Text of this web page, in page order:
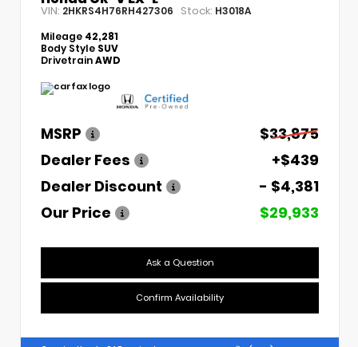
VIN: 2HKRS4H76RH427306 Stock: H3018A
Mileage 42,281
Body Style SUV
DrivetrainAWD
MSRP
$33,875
Dealer Fees
+$439
Dealer Discount
- $4,381
Our Price
$29,933
Ask a Question
Confirm Availability